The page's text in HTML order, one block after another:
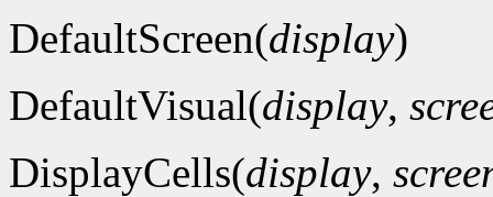
DefaultScreen(display)
DefaultVisual(display,
DisplayCells(display,